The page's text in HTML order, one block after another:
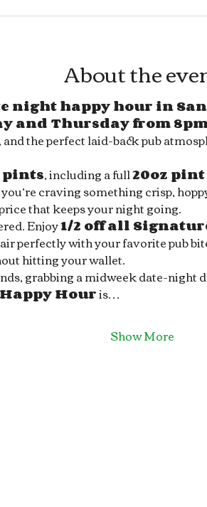
About the
night happy hour in
and Thursday from
the perfect laid-back pub
pints, including a full 20oz
craving something crisp,
that keeps your night going.
Enjoy 1/2 off all
perfectly with your favorite pub
hitting your wallet.
grabbing a midweek date-
Hour is…
Show More